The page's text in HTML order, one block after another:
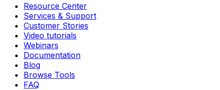
Resource Center
Services & Support
Customer Stories
Video tutorials
Webinars
Documentation
Blog
Browse Tools
FAQ